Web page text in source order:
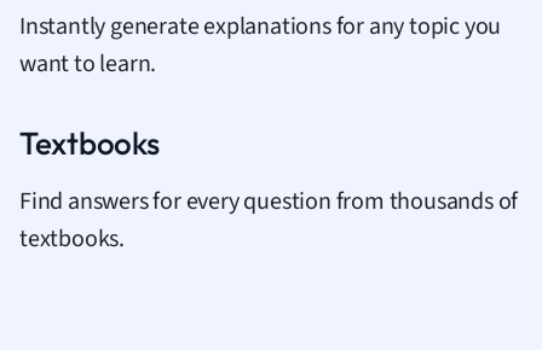
Instantly generate explanations for any topic you
want to learn.
Textbooks
Find answers for every question from thousands of
textbooks.